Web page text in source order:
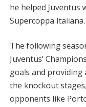
he helped Juventus
Supercoppa Italiana.
The following
Juventus’
goals and providing
the knockout
opponents like